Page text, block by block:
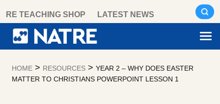
content
RE TEACHING SHOP LATEST NEWS
HOME > RESOURCES > YEAR 2 – WHY DOES EASTER
MATTER TO CHRISTIANS POWERPOINT LESSON 1